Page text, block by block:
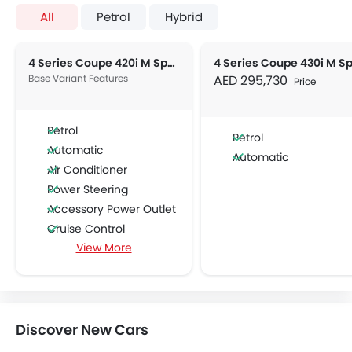
All Petrol Hybrid
4 Series Coupe 420i M Sport
Base Variant Features
Petrol
Automatic
Air Conditioner
Power Steering
Accessory Power Outlet
Cruise Control
Multi-function Steering Wheel
Leather Seats
View More
AED 295,730 Price
Petrol
Automatic
Discover New Cars